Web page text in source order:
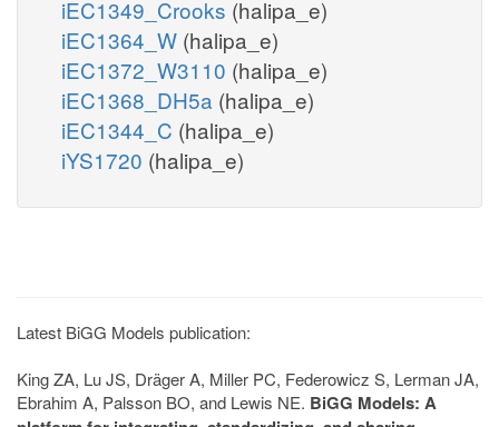
iEC1349_Crooks (halipa_e)
iEC1364_W (halipa_e)
iEC1372_W3110 (halipa_e)
iEC1368_DH5a (halipa_e)
iEC1344_C (halipa_e)
iYS1720 (halipa_e)
Latest BiGG Models publication:
King ZA, Lu JS, Dräger A, Miller PC, Federowicz S, Lerman JA,
Ebrahim A, Palsson BO, and Lewis NE. BiGG Models: A